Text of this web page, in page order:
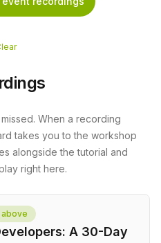
When a recording
takes you to the workshop
alongside the tutorial and
right here.
A 30-Day